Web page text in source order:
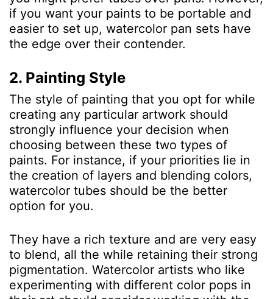
if you want your paints to be portable and
easier to set up, watercolor pan sets have
the edge over their contender.
2. Painting Style
The style of painting that you opt for while
creating any particular artwork should
strongly influence your decision when
choosing between these two types of
paints. For instance, if your priorities lie in
the creation of layers and blending colors,
watercolor tubes should be the better
option for you.
They have a rich texture and are very easy
to blend, all the while retaining their strong
pigmentation. Watercolor artists who like
experimenting with different color pops in